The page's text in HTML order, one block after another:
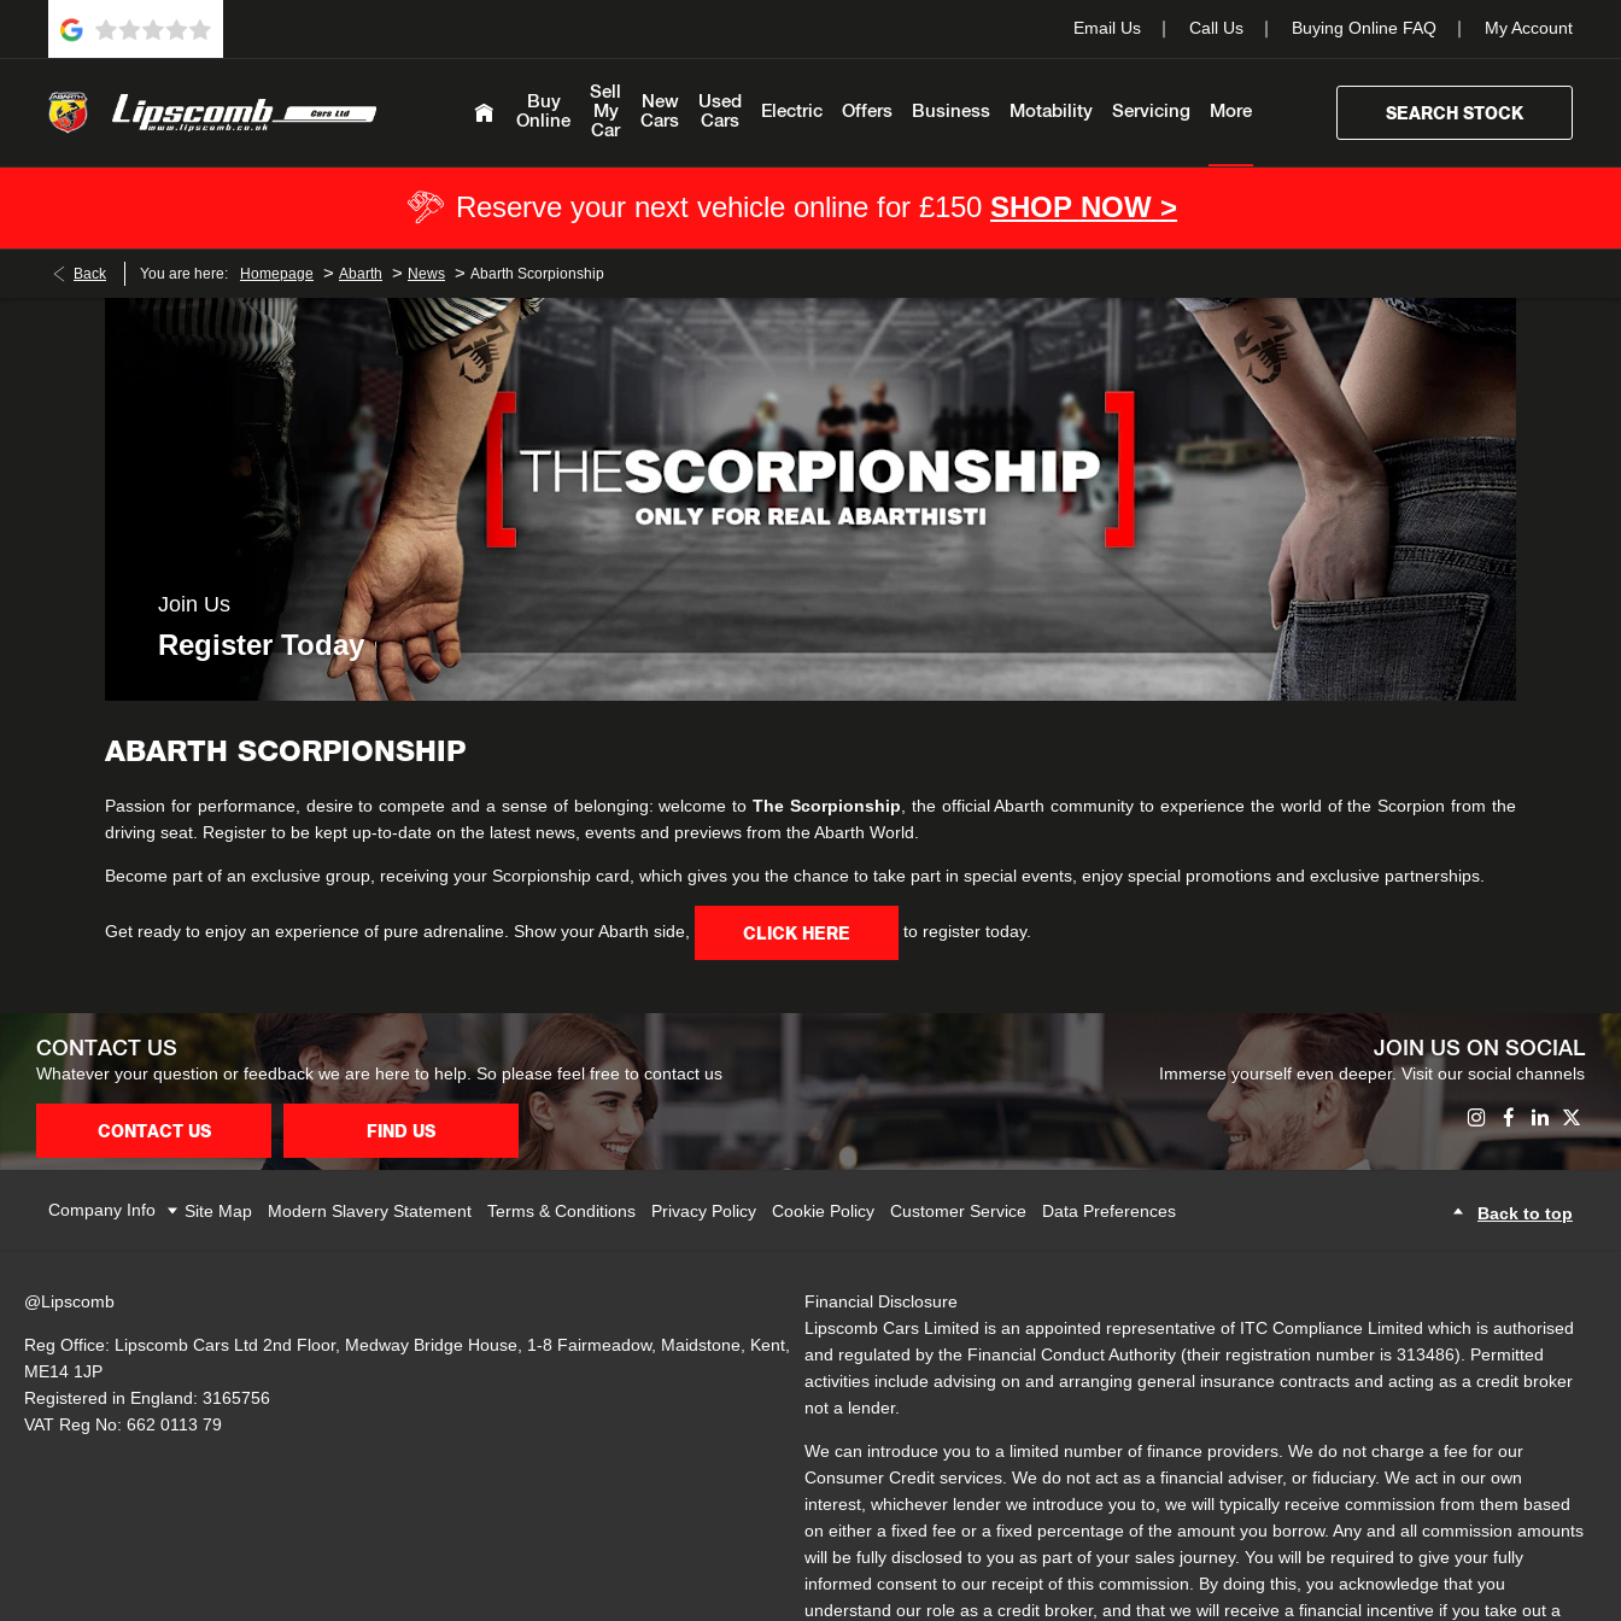
My Account
Buying Online FAQ
Call Us
Email Us
Buy
Online
Sell
My
Car
New
Cars
Used
Cars
Electric Offers Business Motability Servicing More SEARCH STOCK
Reserve your next vehicle online for £150 SHOP NOW >
Back You are here: Homepage > Abarth > News > Abarth Scorpionship
Join Us
Register Today
ABARTH SCORPIONSHIP
Passion for performance, desire to compete and a sense of belonging: welcome toThe Scorpionship , the official Abarth community to experience the world of the Scorpion from the
driving seat. Register to be kept up-to-date on the latest news, events and previews from the Abarth World.
Become part of an exclusive group, receiving your Scorpionship card, which gives you the chance to take part in special events, enjoy special promotions and exclusive partnerships.
Get ready to enjoy an experience of pure adrenaline. Show your Abarth side, CLICK HERE to register today.
CONTACT US
Whatever your question or feedback we are here to help. So please feel free to contact us
CONTACT US FIND US
JOIN US ON SOCIAL
Immerse yourself even deeper. Visit our social channels
Company Info Site Map Modern Slavery Statement Terms & Conditions Privacy Policy Cookie Policy Customer Service Data Preferences Back to top
@Lipscomb
Reg Office: Lipscomb Cars Ltd 2nd Floor, Medway Bridge House, 1-8 Fairmeadow, Maidstone, Kent,
ME14 1JP
Registered in England: 3165756
VAT Reg No: 662 0113 79
Financial Disclosure
Lipscomb Cars Limited is an appointed representative of ITC Compliance Limited which is authorised
and regulated by the Financial Conduct Authority (their registration number is 313486). Permitted
activities include advising on and arranging general insurance contracts and acting as a credit broker
not a lender.
We can introduce you to a limited number of finance providers. We do not charge a fee for our
Consumer Credit services. We do not act as a financial adviser, or fiduciary. We act in our own
interest, whichever lender we introduce you to, we will typically receive commission from them based
on either a fixed fee or a fixed percentage of the amount you borrow. Any and all commission amounts
will be fully disclosed to you as part of your sales journey. You will be required to give your fully
informed consent to our receipt of this commission. By doing this, you acknowledge that you
understand our role as a credit broker, and that we will receive a financial incentive if you take out a